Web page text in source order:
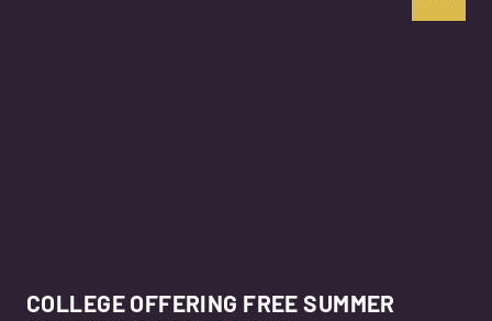
COLLEGE OFFERING FREE SUMMER